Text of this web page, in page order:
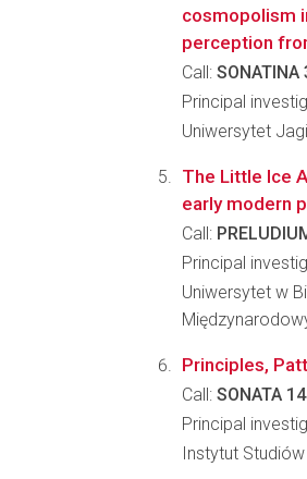
cosmopolism
perception
Call: SONATINA
Principal
Uniwersytet
The Little Ice
early modern
Call:
Principal
Uniwersytet w
Principles,
Call: SONATA 14
Principal
Instytut